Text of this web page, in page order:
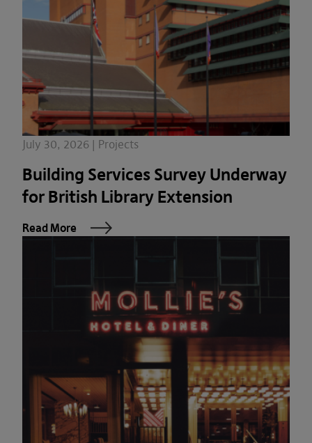
July 30, 2026 | Projects
Building Services Survey Underway
for British Library Extension
Read More